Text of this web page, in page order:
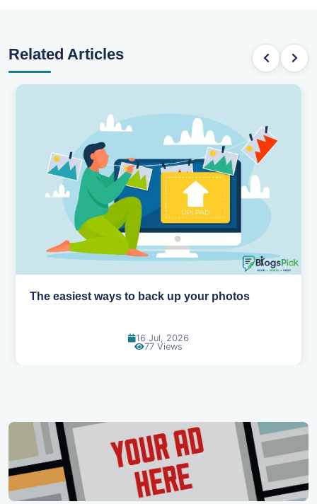
Related Articles
How AI is changing the way we work
14 Jul, 2026
96 Views